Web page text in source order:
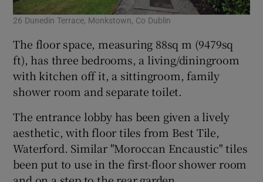
26 Dunedin Terrace, Monkstown, Co Dublin
The floor space, measuring 88sq m (9479sq
ft), has three bedrooms, a living/diningroom
with kitchen off it, a sittingroom, family
shower room and separate toilet.
The entrance lobby has been given a lively
aesthetic, with floor tiles from Best Tile,
Waterford. Similar "Moroccan Encaustic" tiles
been put to use in the first-floor shower room